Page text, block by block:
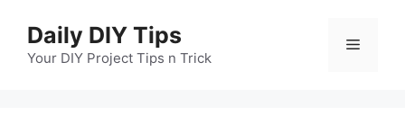
content
Daily DIY Tips
Your DIY Project Tips n Trick
Menu